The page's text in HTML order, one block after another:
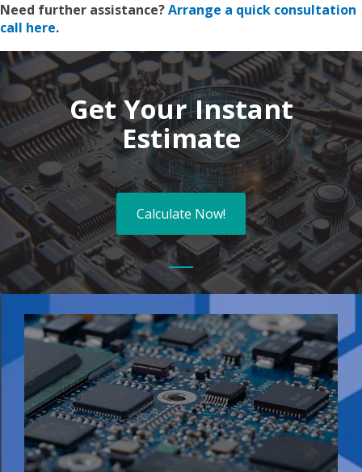
Need further assistance?Arrange a quick consultation
call here.
Get Your Instant
Estimate
Calculate Now!